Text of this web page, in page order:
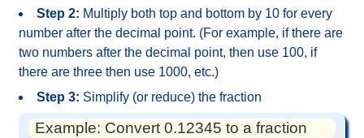
Step 2: Multiply both top and bottom by 10 for every
number after the decimal point. (For example, if there are
two numbers after the decimal point, then use 100, if
there are three then use 1000, etc.)
Step 3: Simplify (or reduce) the fraction
Example: Convert 0.12345 to a fraction